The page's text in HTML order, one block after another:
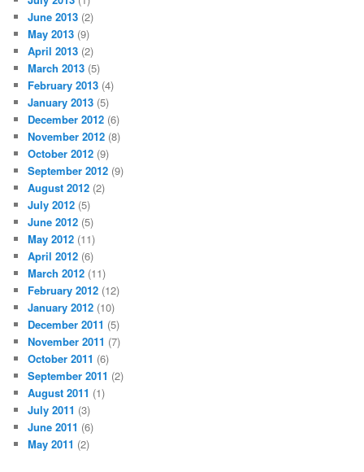
June 2013 (2)
May 2013 (9)
April 2013 (2)
March 2013 (5)
February 2013 (4)
January 2013 (5)
December 2012 (6)
November 2012 (8)
October 2012 (9)
September 2012 (9)
August 2012 (2)
July 2012 (5)
June 2012 (5)
May 2012 (11)
April 2012 (6)
March 2012 (11)
February 2012 (12)
January 2012 (10)
December 2011 (5)
November 2011 (7)
October 2011 (6)
September 2011 (2)
August 2011 (1)
July 2011 (3)
June 2011 (6)
May 2011 (2)